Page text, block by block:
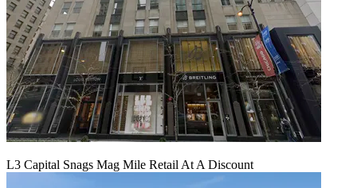
L3 Capital Snags Mag Mile Retail At A Discount